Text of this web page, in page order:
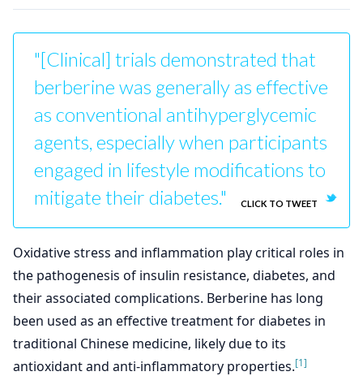
"[Clinical] trials demonstrated that
berberine was generally as effective
as conventional antihyperglycemic
agents, especially when participants
engaged in lifestyle modifications to
mitigate their diabetes."
CLICK TO TWEET
Oxidative stress and inflammation play critical roles in
the pathogenesis of insulin resistance, diabetes, and
their associated complications. Berberine has long
been used as an effective treatment for diabetes in
traditional Chinese medicine, likely due to its
antioxidant and anti-inflammatory properties.[1]